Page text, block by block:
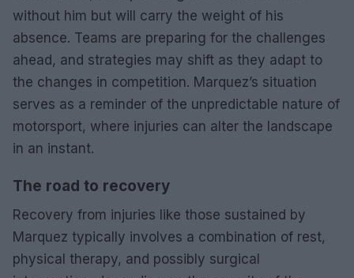
without him but will carry the weight of his
absence. Teams are preparing for the challenges
ahead, and strategies may shift as they adapt to
the changes in competition. Marquez’s situation
serves as a reminder of the unpredictable nature of
motorsport, where injuries can alter the landscape
in an instant.
The road to recovery
Recovery from injuries like those sustained by
Marquez typically involves a combination of rest,
physical therapy, and possibly surgical